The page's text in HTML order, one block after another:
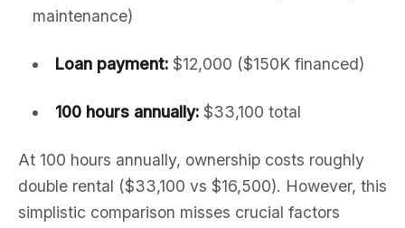
maintenance)
Loan payment:$12,000 ($150K financed)
100 hours annually:$33,100 total
At 100 hours annually, ownership costs roughly
double rental ($33,100 vs $16,500). However, this
simplistic comparison misses crucial factors